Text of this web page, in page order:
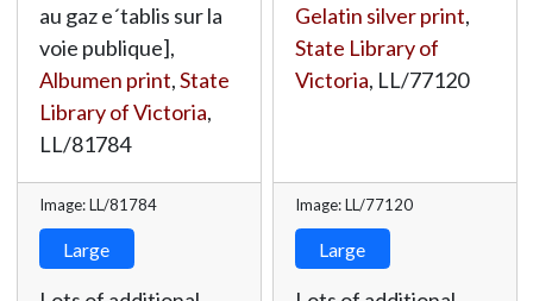
au gaz e´tablis sur la
voie publique],
Albumen print,State
Library of Victoria,
LL/81784
Image: LL/81784
Large
Gelatin silver print,
State Library of
Victoria, LL/77120
Image: LL/77120
Large